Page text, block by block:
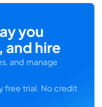
you
hire
and manage
free trial. No credit